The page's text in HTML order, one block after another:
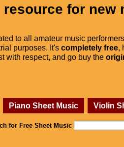
resource for
to all amateur music
purposes. It's completely free,
with respect, and go buy the
Piano Sheet Music Violin
for Free Sheet Music